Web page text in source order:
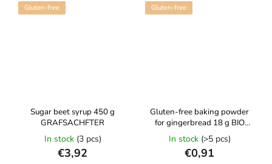
Gluten-free
Sugar beet syrup 450 g
GRAFSACHFTER
In stock (3 pcs)
€3,92
Gluten-free
Gluten-free baking powder
for gingerbread 18 g BIO
AMYLON
In stock (>5 pcs)
€0,91